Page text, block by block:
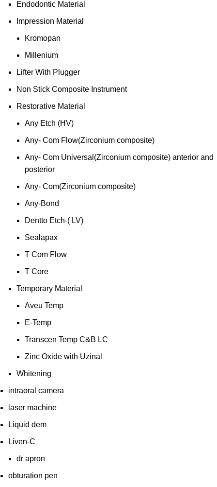
Endodontic Material
Impression Material
Kromopan
Millenium
Lifter With Plugger
Non Stick Composite Instrument
Restorative Material
Any Etch (HV)
Any- Com Flow(Zirconium composite)
Any- Com Universal(Zirconium composite) anterior and
posterior
Any- Com(Zirconium composite)
Any-Bond
Dentto Etch-( LV)
Sealapax
T Com Flow
T Core
Temporary Material
Aveu Temp
E-Temp
Transcen Temp C&B LC
Zinc Oxide with Uzinal
Whitening
intraoral camera
laser machine
Liquid dem
Liven-C
dr apron
obturation pen